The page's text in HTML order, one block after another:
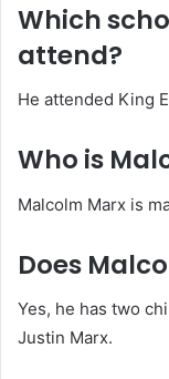
Which
attend?
He attended King
Who is
Malcolm Marx is
Does
Yes, he has two
Justin Marx.